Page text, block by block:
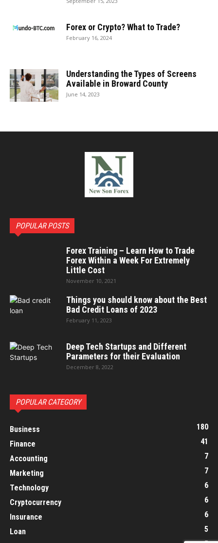
Forex or Crypto? What to Trade?
February 16, 2024
Understanding the Types of Screens
Available in Broward County
June 14, 2023
POPULAR POSTS
Forex Training – Learn How to Trade
Forex Within a Week For Extremely
Little Cost
November 10, 2021
Things you should know about the Best
Bad Credit Loans of 2023
February 11, 2023
Deep Tech Startups and Different
Parameters for their Evaluation
December 8, 2022
POPULAR CATEGORY
Business
180
Finance
41
Accounting
7
Marketing
7
Technology
6
Cryptocurrency
6
Insurance
6
Loan
5